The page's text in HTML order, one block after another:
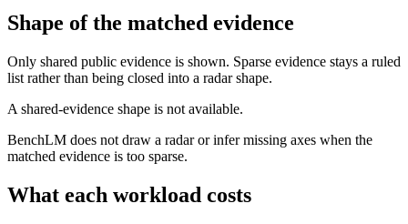
Shape of the matched evidence
Only shared public evidence is shown. Sparse evidence stays a ruled
list rather than being closed into a radar shape.
A shared-evidence shape is not available.
BenchLM does not draw a radar or infer missing axes when the
matched evidence is too sparse.
What each workload costs